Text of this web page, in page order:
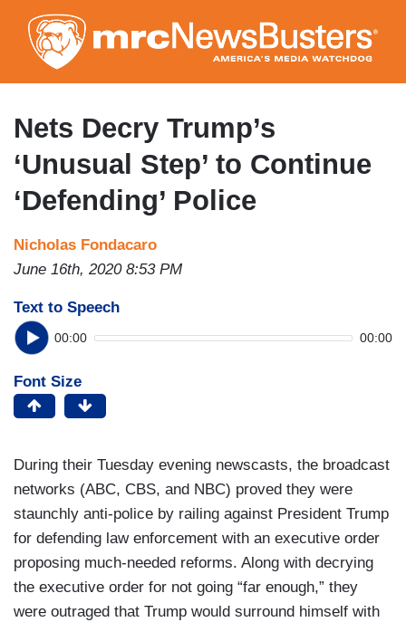
to
main
content
Nets Decry Trump’s
‘Unusual Step’ to Continue
‘Defending’ Police
Nicholas Fondacaro
June 16th, 2020 8:53 PM
Text to Speech
00:00 00:00
Font Size
During their Tuesday evening newscasts, the broadcast
networks (ABC, CBS, and NBC) proved they were
staunchly anti-police by railing against President Trump
for defending law enforcement with an executive order
proposing much-needed reforms. Along with decrying
the executive order for not going “far enough,” they
were outraged that Trump would surround himself with